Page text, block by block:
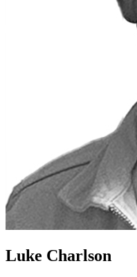
Luke Charlson